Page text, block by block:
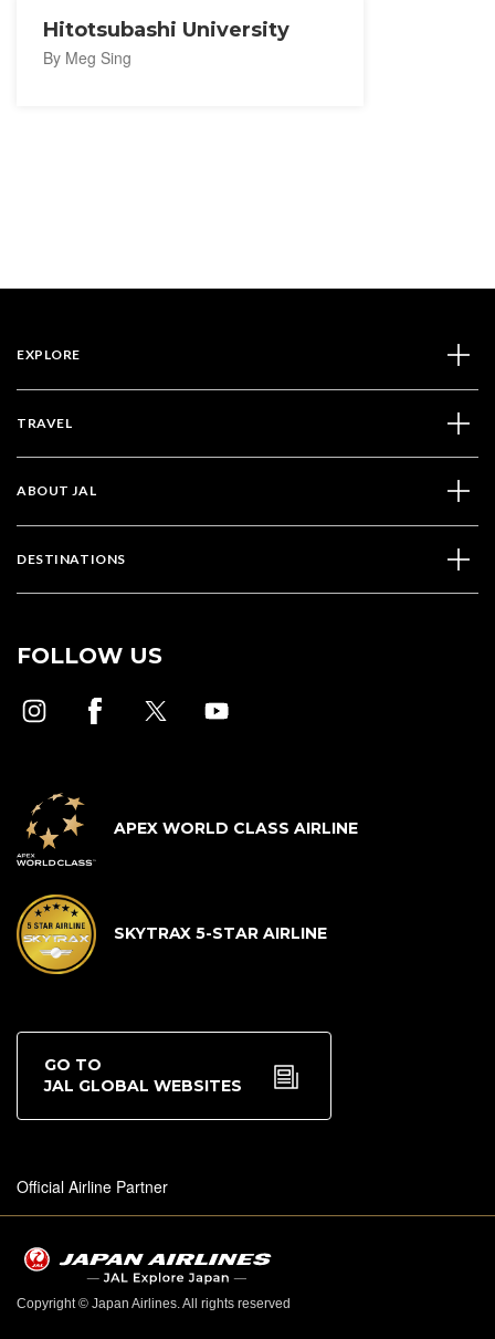
Hitotsubashi University
By Meg Sing
EXPLORE
TRAVEL
ABOUT JAL
DESTINATIONS
FOLLOW US
APEX WORLD CLASS AIRLINE
SKYTRAX 5-STAR AIRLINE
GO TO
JAL GLOBAL WEBSITES
Official Airline Partner
Copyright © Japan Airlines. All rights reserved